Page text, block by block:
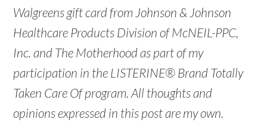
Walgreens gift card from Johnson & Johnson
Healthcare Products Division of McNEIL-PPC,
Inc. and The Motherhood as part of my
participation in the LISTERINE® Brand Totally
Taken Care Of program. All thoughts and
opinions expressed in this post are my own.